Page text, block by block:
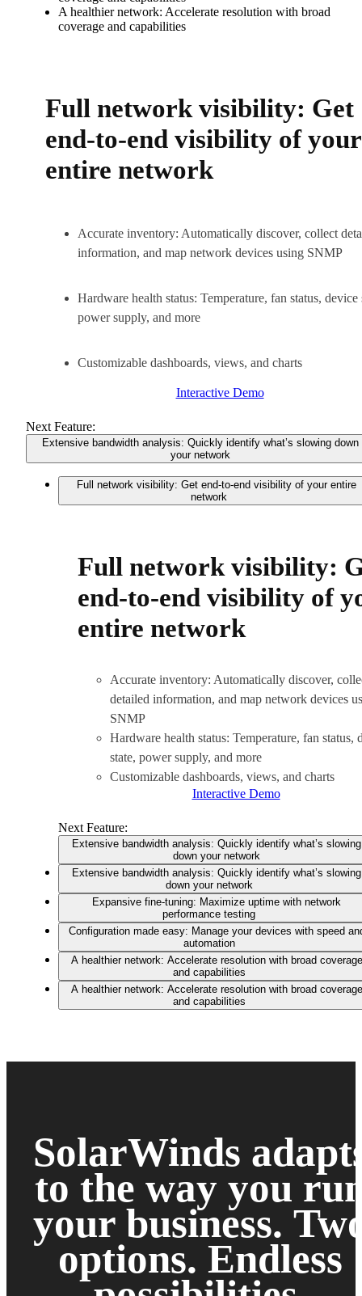
A healthier network: Accelerate resolution with broad
coverage and capabilities
Full network visibility: Get
end-to-end visibility of your
entire network
Accurate inventory: Automatically discover, collect
information, and map network devices using SNMP
Hardware health status: Temperature, fan status, device
power supply, and more
Customizable dashboards, views, and charts
Interactive Demo
Next Feature:
Extensive bandwidth analysis: Quickly identify what’s slowing down
your network
Full network visibility: Get end-to-end visibility of your entire
network
Full network visibility:
end-to-end visibility of
entire network
Accurate inventory: Automatically discover,
detailed information, and map network devices
SNMP
Hardware health status: Temperature, fan status,
state, power supply, and more
Customizable dashboards, views, and charts
Interactive Demo
Next Feature:
Extensive bandwidth analysis: Quickly identify what’s slowing
down your network
Extensive bandwidth analysis: Quickly identify what’s slowing
down your network
Expansive fine-tuning: Maximize uptime with network
performance testing
Configuration made easy: Manage your devices with speed
automation
A healthier network: Accelerate resolution with broad coverage
and capabilities
A healthier network: Accelerate resolution with broad coverage
and capabilities
SolarWinds
to the way you
your business.
options. Endless